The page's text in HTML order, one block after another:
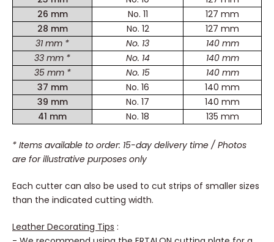
26 mm
No. 11
127 mm
28 mm
No. 12
127 mm
31 mm *
No. 13
140 mm
33 mm *
No. 14
140 mm
35 mm *
No. 15
140 mm
37 mm
No. 16
140 mm
39 mm
No. 17
140 mm
41 mm
No. 18 135 mm
* Items available to order: 15-day delivery time / Photos
are for illustrative purposes only
Each cutter can also be used to cut strips of smaller sizes
than the indicated cutting width.
Leather Decorating Tips :